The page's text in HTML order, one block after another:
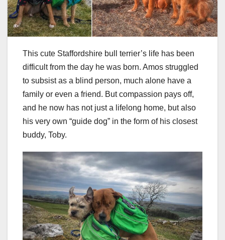
This cute Staffordshire bull terrier’s life has been
difficult from the day he was born. Amos struggled
to subsist as a blind person, much alone have a
family or even a friend. But compassion pays off,
and he now has not just a lifelong home, but also
his very own “guide dog” in the form of his closest
buddy, Toby.